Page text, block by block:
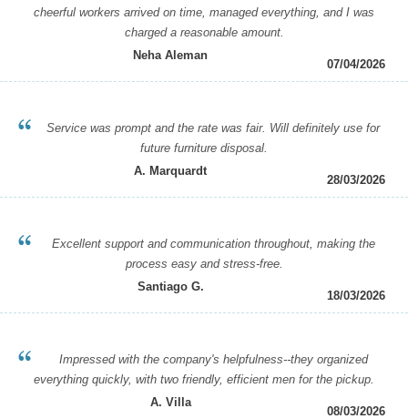
cheerful workers arrived on time, managed everything, and I was
charged a reasonable amount.
Neha Aleman
07/04/2026
Service was prompt and the rate was fair. Will definitely use for
future furniture disposal.
A. Marquardt
28/03/2026
Excellent support and communication throughout, making the
process easy and stress-free.
Santiago G.
18/03/2026
Impressed with the company's helpfulness--they organized
everything quickly, with two friendly, efficient men for the pickup.
A. Villa
08/03/2026